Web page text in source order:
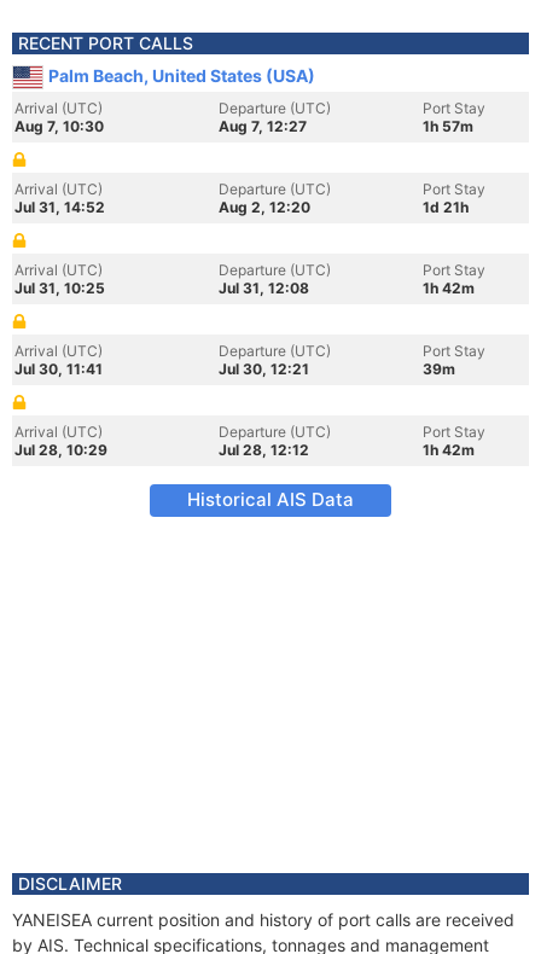
RECENT PORT CALLS
Palm Beach, United States (USA)
Arrival (UTC)
Aug 7, 10:30
Departure (UTC)
Aug 7, 12:27
Port Stay
1h 57m
Arrival (UTC)
Jul 31, 14:52
Departure (UTC)
Aug 2, 12:20
Port Stay
1d 21h
Arrival (UTC)
Jul 31, 10:25
Departure (UTC)
Jul 31, 12:08
Port Stay
1h 42m
Arrival (UTC)
Jul 30, 11:41
Departure (UTC)
Jul 30, 12:21
Port Stay
39m
Arrival (UTC)
Jul 28, 10:29
Departure (UTC)
Jul 28, 12:12
Port Stay
1h 42m
Historical AIS Data
DISCLAIMER
YANEISEA current position and history of port calls are received
by AIS. Technical specifications, tonnages and management